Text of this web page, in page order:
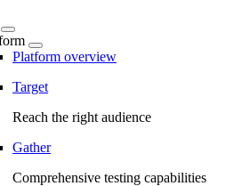
Platform overview
Target
Reach the right audience
Gather
Comprehensive testing capabilities